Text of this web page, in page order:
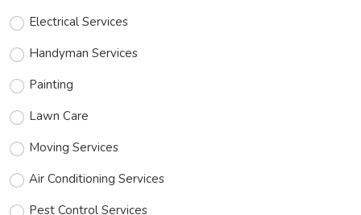
Electrical Services
Handyman Services
Painting
Lawn Care
Moving Services
Air Conditioning Services
Pest Control Services